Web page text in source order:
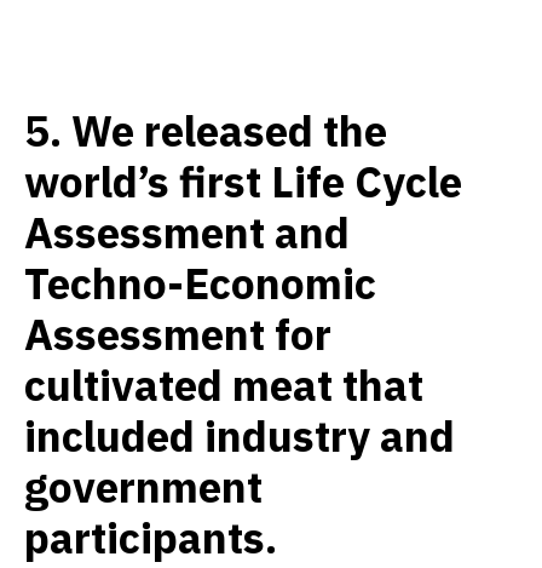
5. We released the
world’s first Life Cycle
Assessment and
Techno-Economic
Assessment for
cultivated meat that
included industry and
government
participants.